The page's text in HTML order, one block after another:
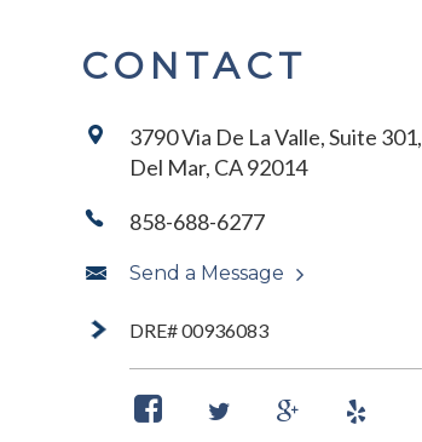
CONTACT
3790 Via De La Valle, Suite 301,
Del Mar, CA 92014
858-688-6277
Send a Message
DRE# 00936083